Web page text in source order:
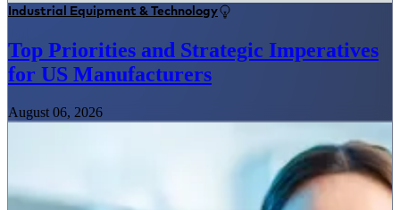
Industrial Equipment & Technology
Top Priorities and Strategic Imperatives
for US Manufacturers
August 06, 2026